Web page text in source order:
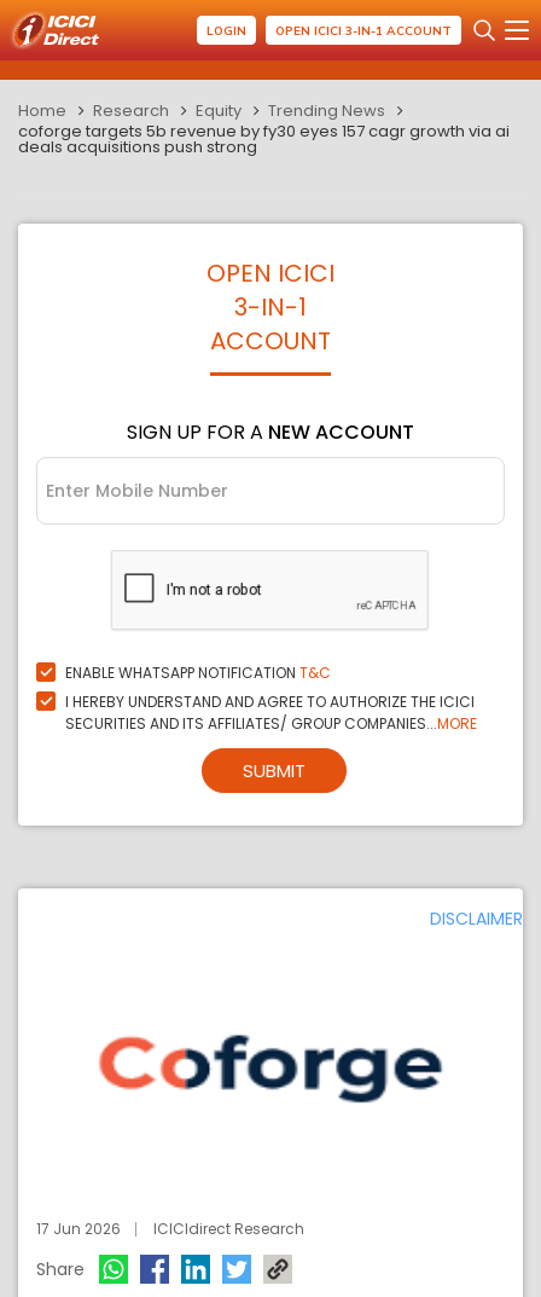
LOGIN OPEN ICICI 3-IN-1 ACCOUNT
Home Research Equity
Trending News
coforge targets 5b revenue by fy30 eyes 157 cagr growth via ai
deals acquisitions push strong
OPEN ICICI
3-IN-1
ACCOUNT
SIGN UP FOR A NEW ACCOUNT
ENABLE WHATSAPP NOTIFICATION T&C
I HEREBY UNDERSTAND AND AGREE TO AUTHORIZE THE ICICI
SECURITIES AND ITS AFFILIATES/ GROUP COMPANIES...MORE
SUBMIT
DISCLAIMER
17 Jun 2026 ICICIdirect Research
Share